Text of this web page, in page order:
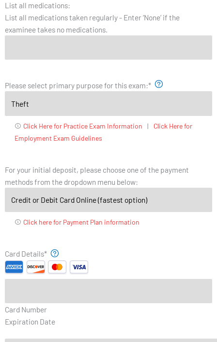
List all medications:
List all medications taken regularly - Enter ‘None’ if the
examinee takes no medications.
Please select primary purpose for this exam:*
Click Here for Practice Exam Information |
Click Here for
Employment Exam Guidelines
For your initial deposit, please choose one of the payment
methods from the dropdown menu below:
Click here for Payment Plan information
Card Details*
Supported
Credit
Cards:
Express,
Discover,
MasterCard,
Visa
Card Number
Expiration Date
Month
Year